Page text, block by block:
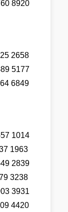
8920
2658
5177
6849
1014
1963
2839
3238
3931
4420